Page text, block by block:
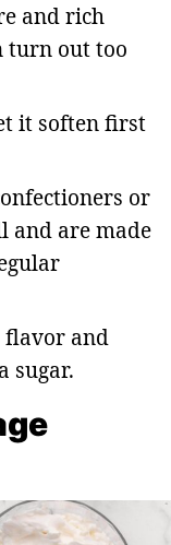
and rich
turn out too
it soften first
or
are made
flavor and
sugar.